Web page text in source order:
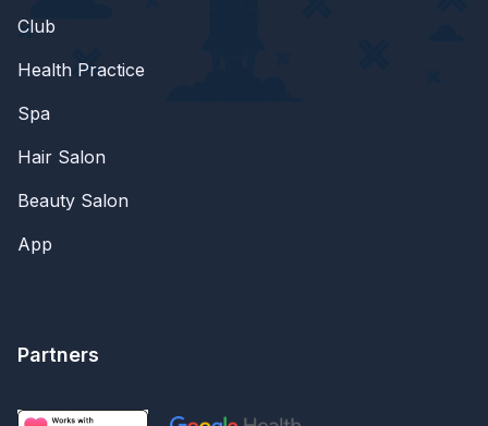
Club
Health Practice
Spa
Hair Salon
Beauty Salon
App
Partners